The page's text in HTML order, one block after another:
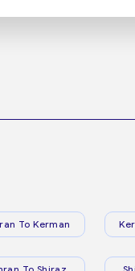
To Kerman